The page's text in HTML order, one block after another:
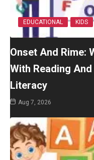
EDUCATIONAL KIDS
Onset And Rime:
With Reading
Literacy
Aug 7, 2026